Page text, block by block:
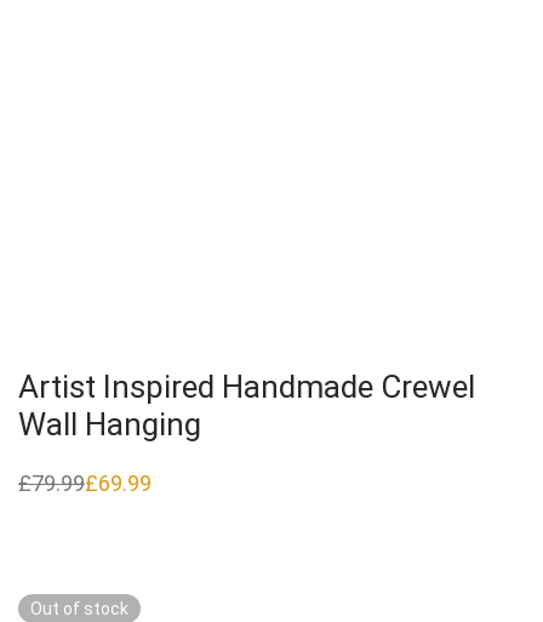
Artist Inspired Handmade Crewel
Wall Hanging
£79.99
Original £69.99
Current
Out of stock